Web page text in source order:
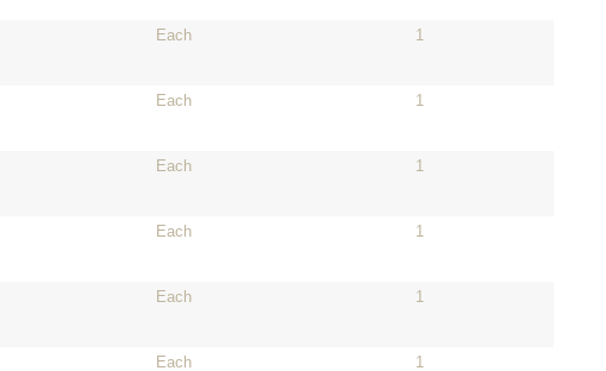
Each 1
Each 1
Each 1
Each 1
Each 1
Each 1